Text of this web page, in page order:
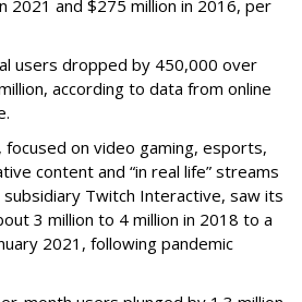
2021 and $275 million in 2016, per
users dropped by 450,000 over
according to data from online
on video gaming, esports,
content and “in real life” streams
Twitch Interactive, saw its
3 million to 4 million in 2018 to a
2021, following pandemic